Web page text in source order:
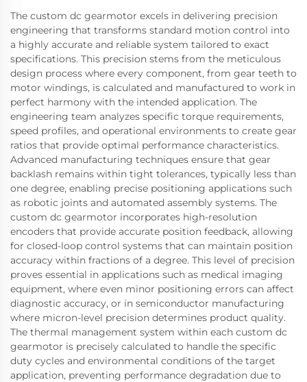
The custom dc gearmotor excels in delivering precision
engineering that transforms standard motion control into
a highly accurate and reliable system tailored to exact
specifications. This precision stems from the meticulous
design process where every component, from gear teeth to
motor windings, is calculated and manufactured to work in
perfect harmony with the intended application. The
engineering team analyzes specific torque requirements,
speed profiles, and operational environments to create gear
ratios that provide optimal performance characteristics.
Advanced manufacturing techniques ensure that gear
backlash remains within tight tolerances, typically less than
one degree, enabling precise positioning applications such
as robotic joints and automated assembly systems. The
custom dc gearmotor incorporates high-resolution
encoders that provide accurate position feedback, allowing
for closed-loop control systems that can maintain position
accuracy within fractions of a degree. This level of precision
proves essential in applications such as medical imaging
equipment, where even minor positioning errors can affect
diagnostic accuracy, or in semiconductor manufacturing
where micron-level precision determines product quality.
The thermal management system within each custom dc
gearmotor is precisely calculated to handle the specific
duty cycles and environmental conditions of the target
application, preventing performance degradation due to